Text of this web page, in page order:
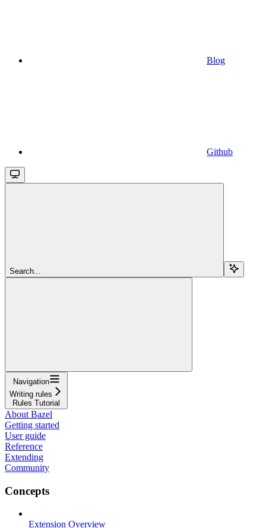
Blog
Github
Search...
Navigation
Writing rules
Rules Tutorial
About Bazel
Getting started
User guide
Reference
Extending
Community
Concepts
Extension Overview